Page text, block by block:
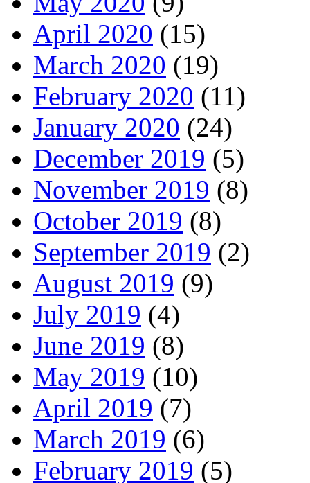
April 2020 (15)
March 2020 (19)
February 2020 (11)
January 2020 (24)
December 2019 (5)
November 2019 (8)
October 2019 (8)
September 2019 (2)
August 2019 (9)
July 2019 (4)
June 2019 (8)
May 2019 (10)
April 2019 (7)
March 2019 (6)
February 2019 (5)